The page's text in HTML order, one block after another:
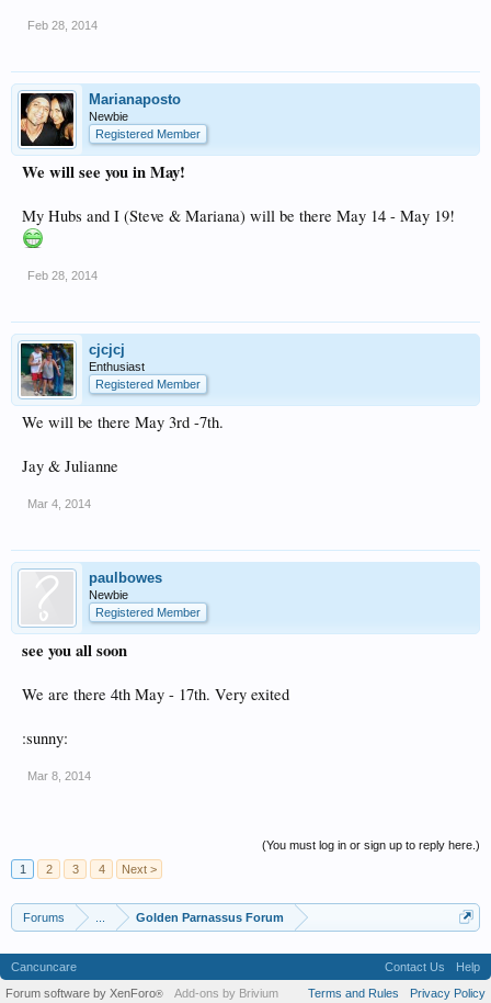
Feb 28, 2014
Marianaposto
Newbie
Registered Member
We will see you in May!
My Hubs and I (Steve & Mariana) will be there May 14 - May 19!
Feb 28, 2014
cjcjcj
Enthusiast
Registered Member
We will be there May 3rd -7th.
Jay & Julianne
Mar 4, 2014
paulbowes
Newbie
Registered Member
see you all soon
We are there 4th May - 17th. Very exited
:sunny:
Mar 8, 2014
(You must log in or sign up to reply here.)
1
2 3 4 Next >
Forums Golden Parnassus Forum
Cancuncare Contact Us
Help
Terms and Rules
Privacy Policy
Forum software by XenForo® Add-ons by Brivium